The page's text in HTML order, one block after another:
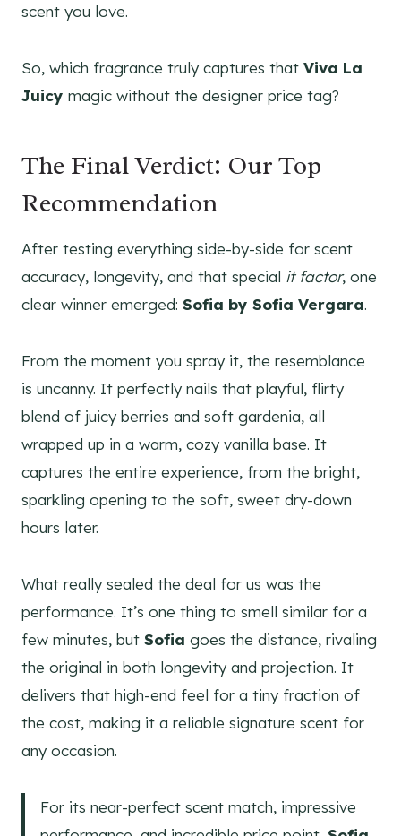
scent you love.
So, which fragrance truly captures that Viva La
Juicy magic without the designer price tag?
The Final Verdict: Our Top
Recommendation
After testing everything side-by-side for scent
accuracy, longevity, and that special it factor, one
clear winner emerged: Sofia by Sofia Vergara.
From the moment you spray it, the resemblance
is uncanny. It perfectly nails that playful, flirty
blend of juicy berries and soft gardenia, all
wrapped up in a warm, cozy vanilla base. It
captures the entire experience, from the bright,
sparkling opening to the soft, sweet dry-down
hours later.
What really sealed the deal for us was the
performance. It’s one thing to smell similar for a
few minutes, but Sofia goes the distance, rivaling
the original in both longevity and projection. It
delivers that high-end feel for a tiny fraction of
the cost, making it a reliable signature scent for
any occasion.
For its near-perfect scent match, impressive